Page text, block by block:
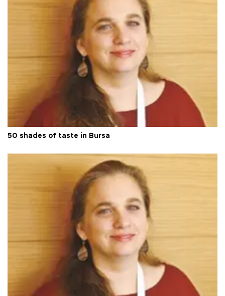
50 shades of taste in Bursa